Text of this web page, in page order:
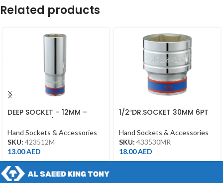
Related products
DEEP SOCKET – 12MM –
Hand Sockets & Accessories
SKU: 423512M
13.00AED
1/2″DR.SOCKET 30MM 6PT
Hand Sockets & Accessories
SKU: 433530MR
18.00AED